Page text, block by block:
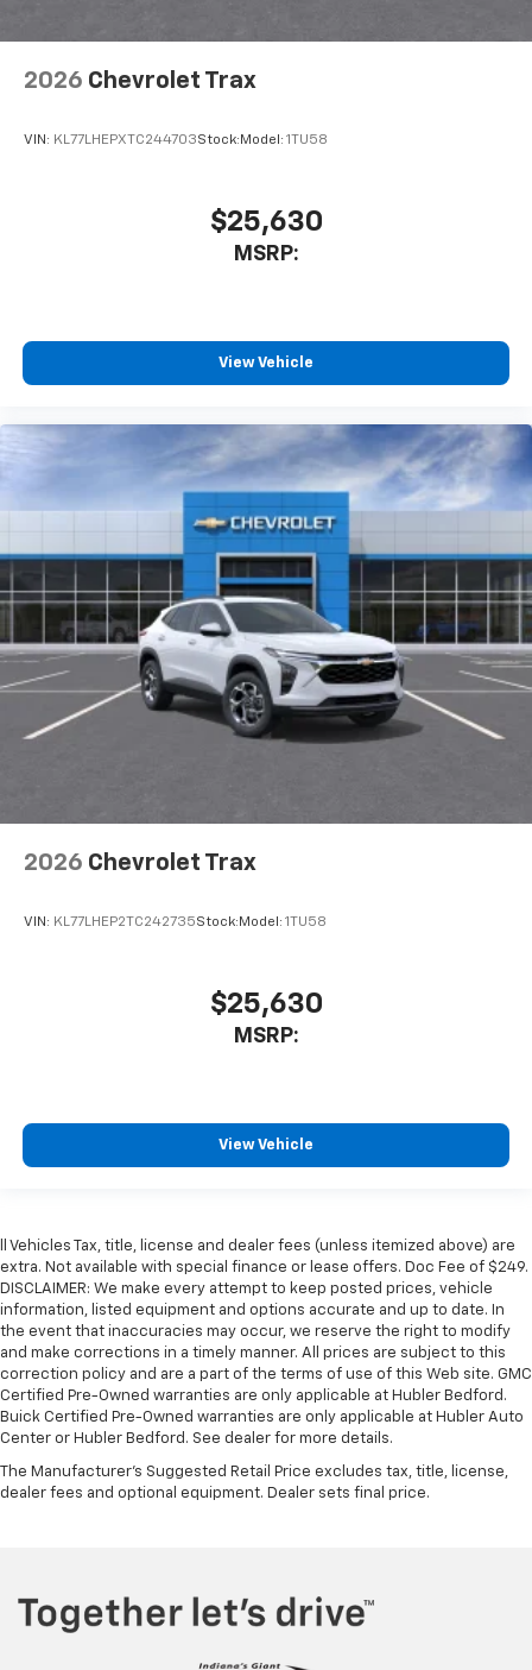
2026 Chevrolet Trax
VIN: KL77LHEPXTC244703Stock: Model: 1TU58
$25,630
MSRP:
View Vehicle
2026 Chevrolet Trax
VIN: KL77LHEP2TC242735Stock: Model: 1TU58
$25,630
MSRP:
View Vehicle
ll Vehicles Tax, title, license and dealer fees (unless itemized above) are
extra. Not available with special finance or lease offers. Doc Fee of $249.
DISCLAIMER: We make every attempt to keep posted prices, vehicle
information, listed equipment and options accurate and up to date. In
the event that inaccuracies may occur, we reserve the right to modify
and make corrections in a timely manner. All prices are subject to this
correction policy and are a part of the terms of use of this Web site. GMC
Certified Pre-Owned warranties are only applicable at Hubler Bedford.
Buick Certified Pre-Owned warranties are only applicable at Hubler Auto
Center or Hubler Bedford. See dealer for more details.
The Manufacturer's Suggested Retail Price excludes tax, title, license,
dealer fees and optional equipment. Dealer sets final price.